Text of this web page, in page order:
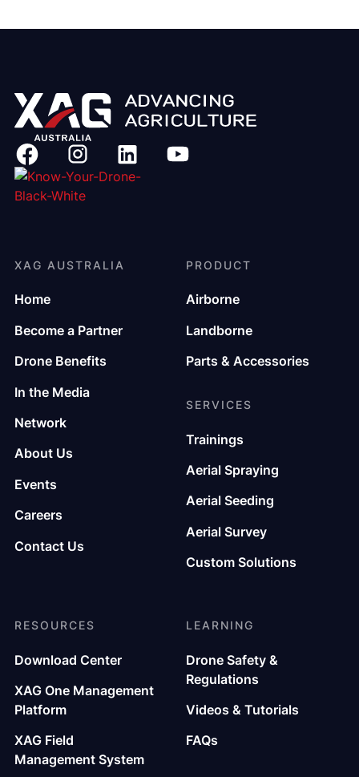
XAG AUSTRALIA
Home
Become a Partner
Drone Benefits
In the Media
Network
About Us
Events
Careers
Contact Us
PRODUCT
Airborne
Landborne
Parts & Accessories
SERVICES
Trainings
Aerial Spraying
Aerial Seeding
Aerial Survey
Custom Solutions
RESOURCES
Download Center
XAG One Management
Platform
XAG Field
Management System
LEARNING
Drone Safety &
Regulations
Videos & Tutorials
FAQs